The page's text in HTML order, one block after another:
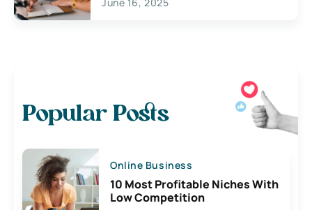
Popular Posts
Online Business
10 Most Profitable Niches With
Low Competition